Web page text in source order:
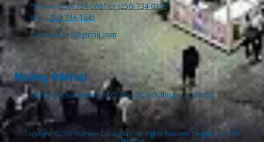
Phone: (256) 734-0661 or (256) 734-0339
Fax: (256) 734-1645
cullmanfair0@gmail.com
Mailing Address
Cullman County Fair, P.O. Box 562, Cullman, AL 35056
Copyright ©2026 Cullman County Fair. All Rights Reserved. Designed by CSG